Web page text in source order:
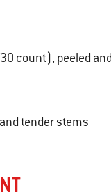
and tender stems